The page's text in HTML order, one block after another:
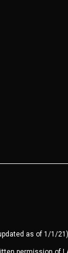
as of 1/1/21)